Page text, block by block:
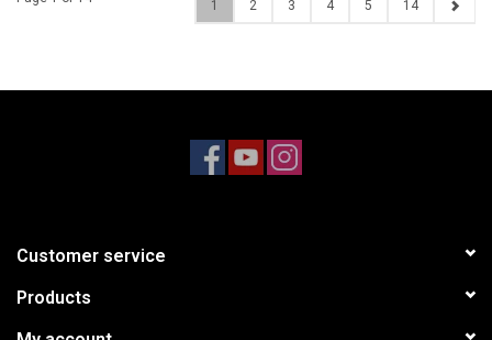
1 2 3 4 5 14
Customer service
Products